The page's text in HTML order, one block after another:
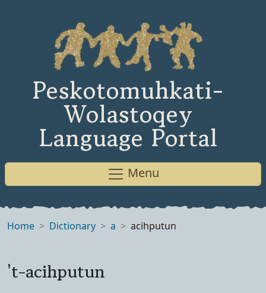
Peskotomuhkati-
Wolastoqey
Language Portal
Menu
Home Dictionary a acihputun
't-acihputun